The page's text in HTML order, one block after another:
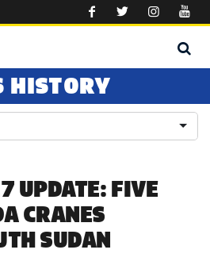
HISTORY
UPDATE: FIVE
CRANES
SUDAN